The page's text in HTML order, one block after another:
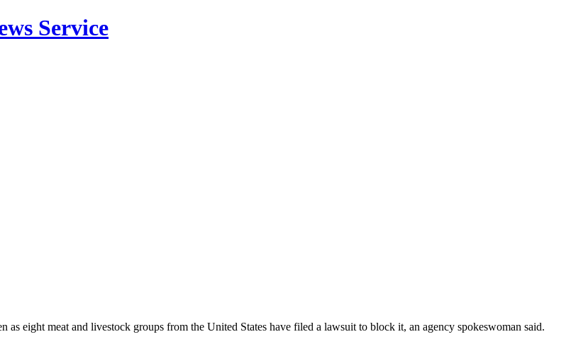
Service
eight meat and livestock groups from the United States have filed a lawsuit to block it, an agency spokeswoman said.